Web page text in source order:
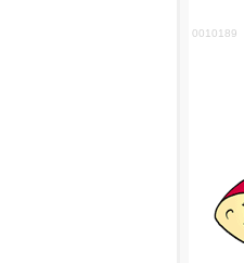
0010189